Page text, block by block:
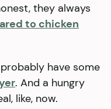
they always
to chicken
have some
. And a hungry
like, now.